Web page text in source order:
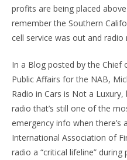
profits are being placed
remember the Southern
cell service was out and radio
In a Blog posted by the Chief
Public Affairs for the NAB,
Radio in Cars is Not a Luxury,
radio that’s still one of the
emergency info when there’s
International Association of
radio a “critical lifeline”